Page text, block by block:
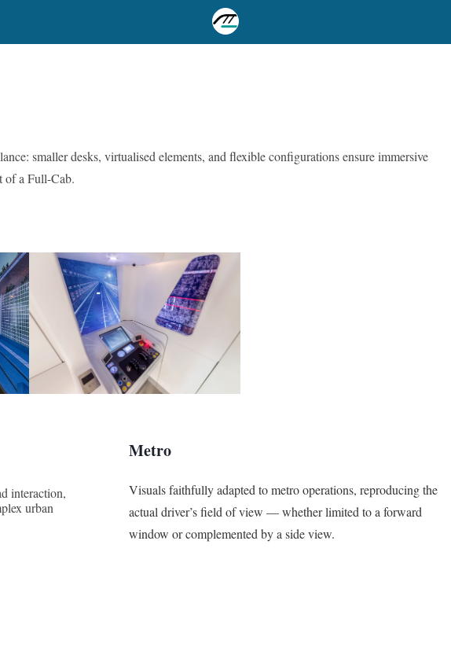
smaller desks, virtualised elements, and flexible configurations ensure immersive
of a Full-Cab.
interaction,
urban
Metro
Visuals faithfully adapted to metro operations, reproducing the
actual driver’s field of view — whether limited to a forward
window or complemented by a side view.